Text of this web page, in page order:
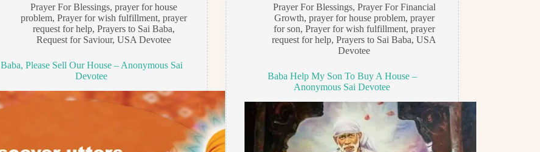
Prayer For Blessings, prayer for house
problem, Prayer for wish fulfillment, prayer
request for help, Prayers to Sai Baba,
Request for Saviour, USA Devotee
Baba, Please Sell Our House – Anonymous Sai
Devotee
Prayer For Blessings, Prayer For Financial
Growth, prayer for house problem, prayer
for son, Prayer for wish fulfillment, prayer
request for help,Prayers to Sai Baba,USA
Devotee
Baba Help My Son To Buy A House –
Anonymous Sai Devotee